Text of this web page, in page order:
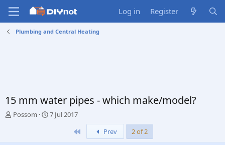
Log in Register
Plumbing and Central Heating
15 mm water pipes - which make/model?
T
Possom
S
7 Jul 2017
Prev 2 of 2